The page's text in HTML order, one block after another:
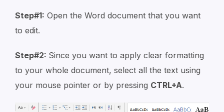
Step#1: Open the Word document that you want
to edit.
Step#2: Since you want to apply clear formatting
to your whole document, select all the text using
your mouse pointer or by pressing CTRL+A.